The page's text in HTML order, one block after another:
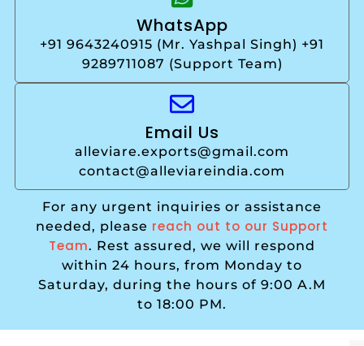
WhatsApp
+91 9643240915 (Mr. Yashpal Singh) +91
9289711087 (Support Team)
Email Us
alleviare.exports@gmail.com
contact@alleviareindia.com
For any urgent inquiries or assistance
needed, please reach out to our Support
Team. Rest assured, we will respond
within 24 hours, from Monday to
Saturday, during the hours of 9:00 A.M
to 18:00 PM.